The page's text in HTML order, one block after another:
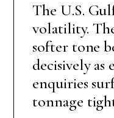
The U.S.
volatility.
softer tone
decisively as
enquiries
tonnage